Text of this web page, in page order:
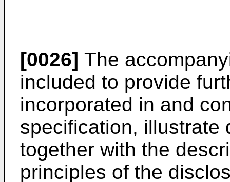
[0026] The
included to provide
incorporated in and
specification, illustrate
together with the
principles of the